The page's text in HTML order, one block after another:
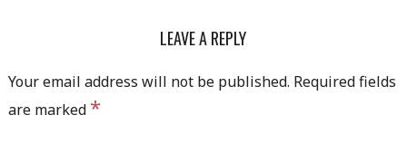
LEAVE A REPLY
Your email address will not be published. Required fields
are marked *